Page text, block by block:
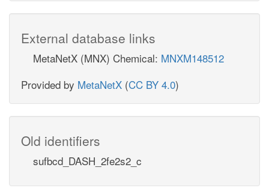
External database links
MetaNetX (MNX) Chemical: MNXM148512
Provided by MetaNetX (CC BY 4.0)
Old identifiers
sufbcd_DASH_2fe2s2_c